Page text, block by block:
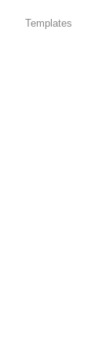
Templates